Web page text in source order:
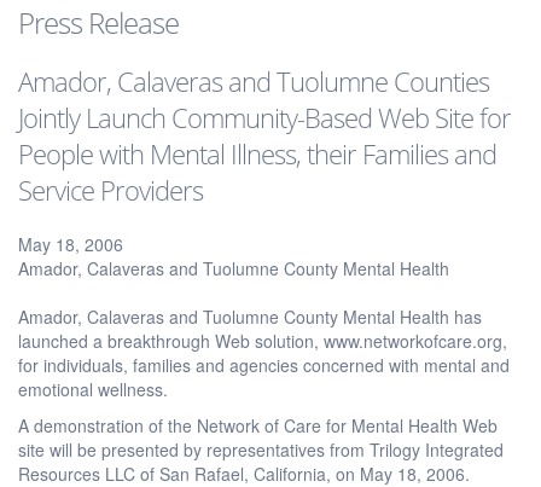
Press Release
Amador, Calaveras and Tuolumne Counties
Jointly Launch Community-Based Web Site for
People with Mental Illness, their Families and
Service Providers
May 18, 2006
Amador, Calaveras and Tuolumne County Mental Health
Amador, Calaveras and Tuolumne County Mental Health has
launched a breakthrough Web solution, www.networkofcare.org,
for individuals, families and agencies concerned with mental and
emotional wellness.
A demonstration of the Network of Care for Mental Health Web
site will be presented by representatives from Trilogy Integrated
Resources LLC of San Rafael, California, on May 18, 2006.